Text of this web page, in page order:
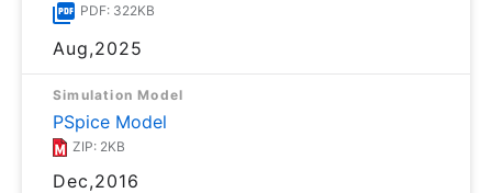
PDF: 322KB
Aug,2025
Simulation Model
PSpice Model
ZIP: 2KB
Dec,2016